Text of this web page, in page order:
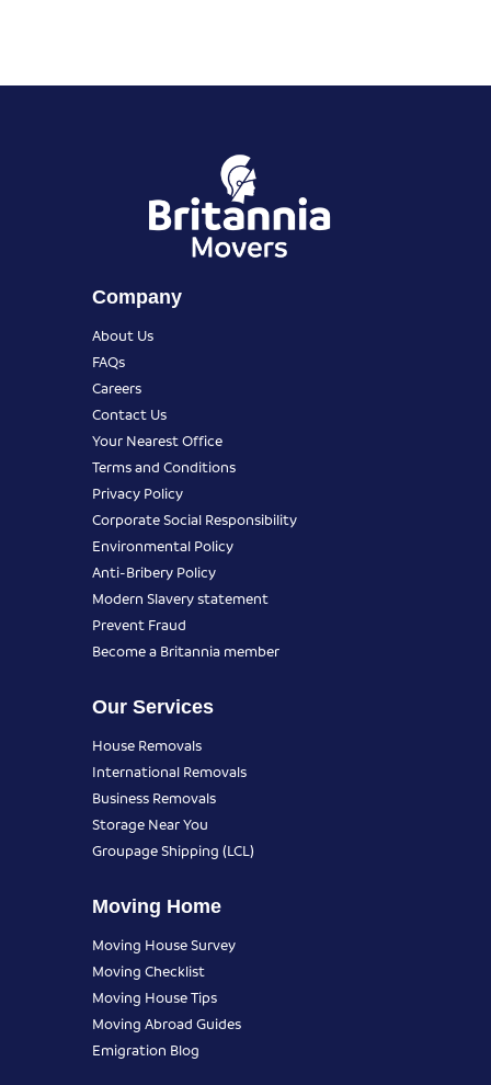
Company
About Us
FAQs
Careers
Contact Us
Your Nearest Office
Terms and Conditions
Privacy Policy
Corporate Social Responsibility
Environmental Policy
Anti-Bribery Policy
Modern Slavery statement
Prevent Fraud
Become a Britannia member
Our Services
House Removals
International Removals
Business Removals
Storage Near You
Groupage Shipping (LCL)
Moving Home
Moving House Survey
Moving Checklist
Moving House Tips
Moving Abroad Guides
Emigration Blog